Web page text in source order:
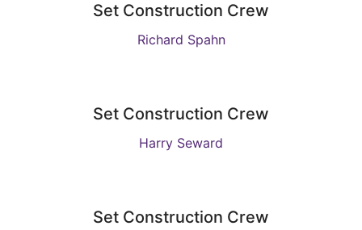
Set Construction Crew
Richard Spahn
Set Construction Crew
Harry Seward
Set Construction Crew